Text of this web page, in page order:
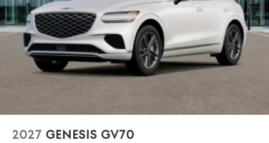
2027 GENESIS GV70